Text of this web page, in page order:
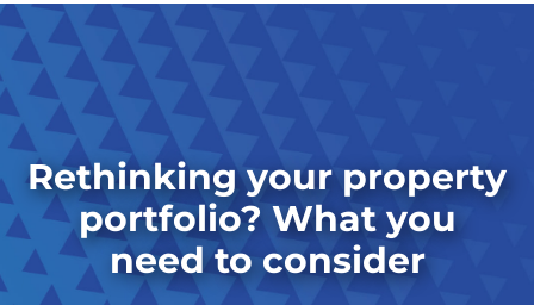
Rethinking your property
portfolio? What you
need to consider